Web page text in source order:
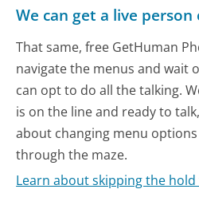
We can get a live
That same, free GetHuman
navigate the menus and wait
can opt to do all the talking.
is on the line and ready to
about changing menu
through the maze.
Learn about skipping the